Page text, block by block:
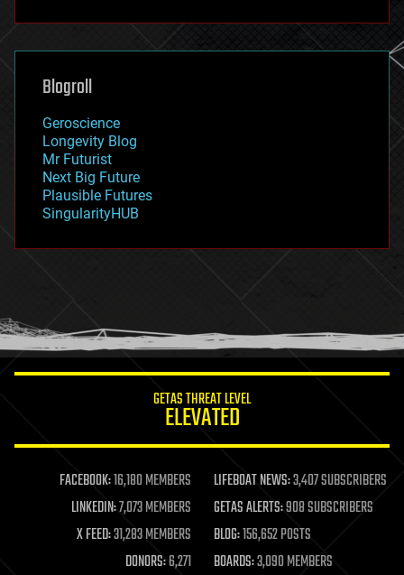
futurism
genetics
geoengineering
geography
geopolitics
governance
government
gravity
habitats
hacking
humor
information science
life extension
machine learning
mapping
materials
mathematics
Blogroll
Geroscience
Longevity Blog
Mr Futurist
Next Big Future
Plausible Futures
SingularityHUB
GETAS THREAT LEVEL
ELEVATED
FACEBOOK:16,180 MEMBERS LIFEBOAT NEWS:3,407 SUBSCRIBERS
LINKEDIN:7,073 MEMBERS GETAS ALERTS:908 SUBSCRIBERS
X FEED:31,283 MEMBERS BLOG:156,652 POSTS
DONORS:6,271 BOARDS:3,090 MEMBERS